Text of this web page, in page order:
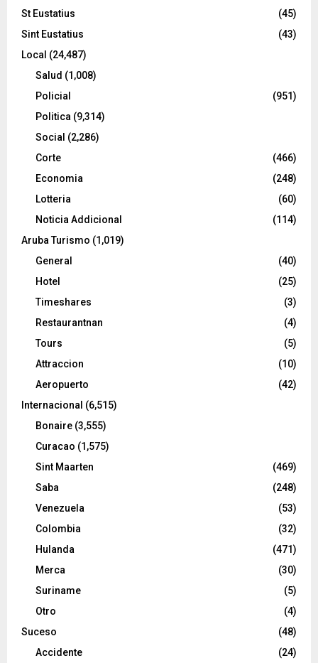
St Eustatius
(45)
Sint Eustatius
(43)
Local (24,487)
Salud (1,008)
Policial
(951)
Politica (9,314)
Social (2,286)
Corte
(466)
Economia
(248)
Lotteria
(60)
Noticia Addicional
(114)
Aruba Turismo (1,019)
General
(40)
Hotel
(25)
Timeshares
(3)
Restaurantnan
(4)
Tours
(5)
Attraccion
(10)
Aeropuerto
(42)
Internacional (6,515)
Bonaire (3,555)
Curacao (1,575)
Sint Maarten
(469)
Saba
(248)
Venezuela
(53)
Colombia
(32)
Hulanda
(471)
Merca
(30)
Suriname
(5)
Otro
(4)
Suceso
(48)
Accidente
(24)